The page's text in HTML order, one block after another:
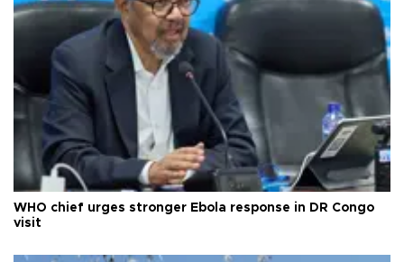
WHO chief urges stronger Ebola response in DR Congo
visit